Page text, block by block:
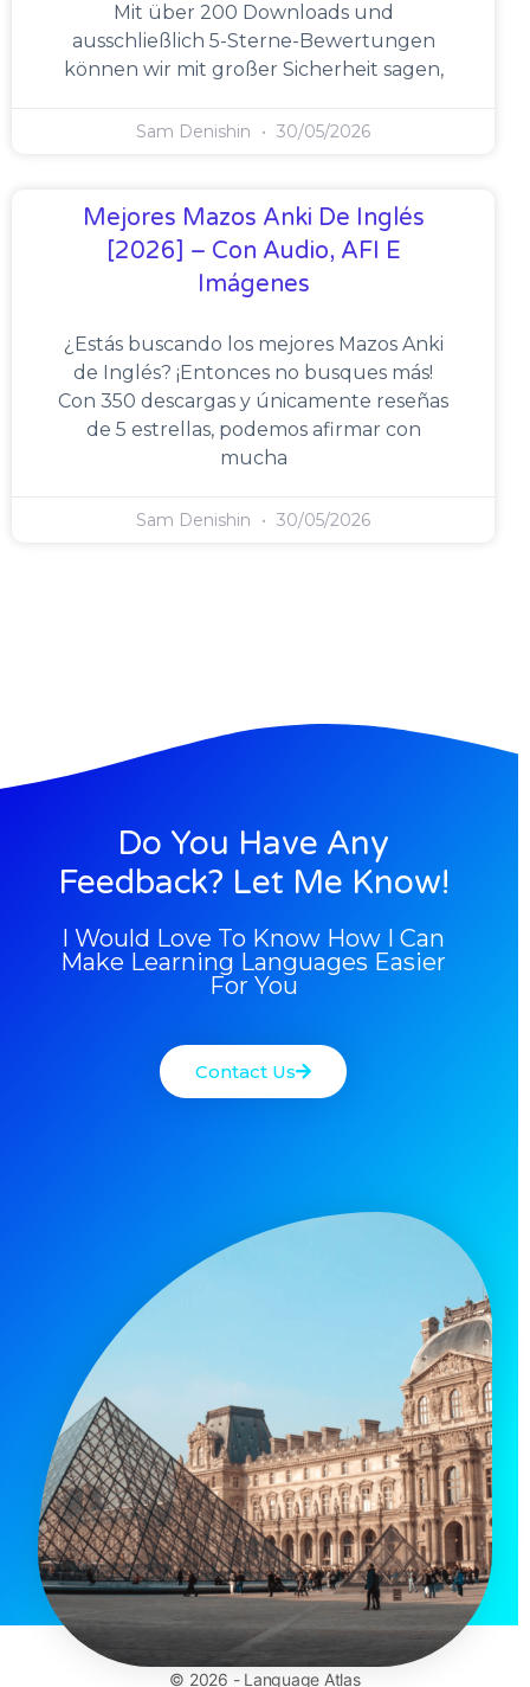
Mit über 200 Downloads und
ausschließlich 5-Sterne-Bewertungen
können wir mit großer Sicherheit sagen,
Sam Denishin 30/05/2026
Mejores Mazos Anki De Inglés
[2026] – Con Audio, AFI E
Imágenes
¿Estás buscando los mejores Mazos Anki
de Inglés? ¡Entonces no busques más!
Con 350 descargas y únicamente reseñas
de 5 estrellas, podemos afirmar con
mucha
Sam Denishin 30/05/2026
Do You Have Any
Feedback? Let Me Know!
I Would Love To Know How I Can
Make Learning Languages Easier
For You
Contact Us
© 2026 - Language Atlas